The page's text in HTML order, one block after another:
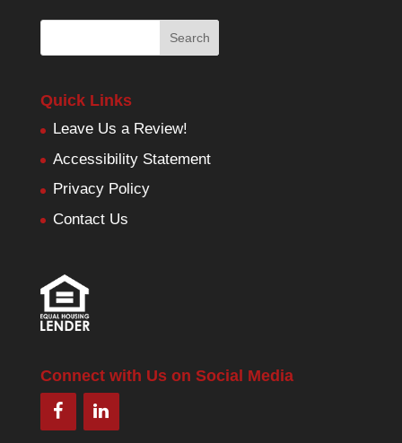
Quick Links
Leave Us a Review!
Accessibility Statement
Privacy Policy
Contact Us
Connect with Us on Social Media